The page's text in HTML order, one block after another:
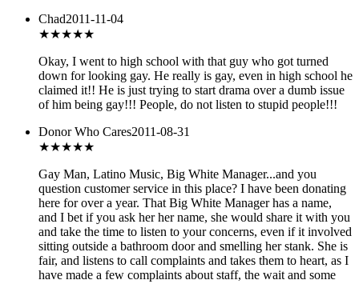
Chad2011-11-04
★★★★★
Okay, I went to high school with that guy who got turned
down for looking gay. He really is gay, even in high school he
claimed it!! He is just trying to start drama over a dumb issue
of him being gay!!! People, do not listen to stupid people!!!
Donor Who Cares2011-08-31
★★★★★
Gay Man, Latino Music, Big White Manager...and you
question customer service in this place? I have been donating
here for over a year. That Big White Manager has a name,
and I bet if you ask her her name, she would share it with you
and take the time to listen to your concerns, even if it involved
sitting outside a bathroom door and smelling her stank. She is
fair, and listens to call complaints and takes them to heart, as I
have made a few complaints about staff, the wait and some